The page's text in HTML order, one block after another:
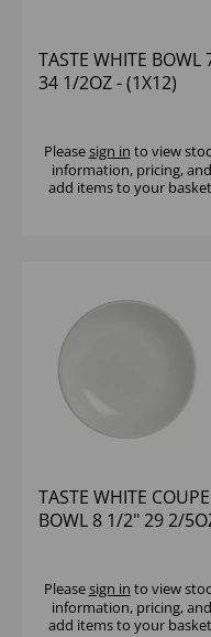
TASTE WHITE BOWL
34 1/2OZ - (1X12)
Pleasesign in to view
information, pricing, and
add items to your
TASTE WHITE COUPE
BOWL 8 1/2" 29 2/
Pleasesign in to view
information, pricing, and
add items to your